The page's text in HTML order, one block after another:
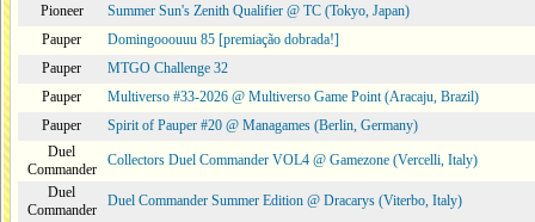
Pioneer
Summer Sun's Zenith Qualifier @ TC (Tokyo, Japan)
Pauper
Domingooouuu 85 [premiação dobrada!]
Pauper
MTGO Challenge 32
Pauper
Multiverso #33-2026 @ Multiverso Game Point (Aracaju, Brazil)
Pauper
Spirit of Pauper #20 @ Managames (Berlin, Germany)
Duel
Commander
Collectors Duel Commander VOL4 @ Gamezone (Vercelli, Italy)
Duel
Commander
Duel Commander Summer Edition @ Dracarys (Viterbo, Italy)